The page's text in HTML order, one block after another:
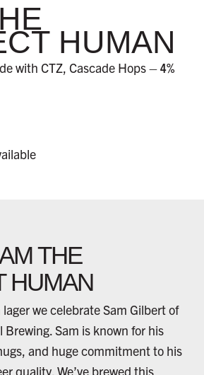
HUMAN
with CTZ, Cascade Hops –4%
THE
HUMAN
we celebrate Sam Gilbert of
Brewing. Sam is known for his
and huge commitment to his
quality. We’ve brewed this